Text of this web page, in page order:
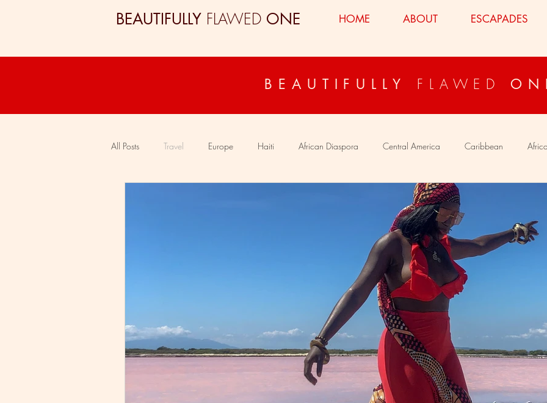
BEAUTIFULLY FLAWED ONE HOME ABOUT ESCAPADES
BEAUTIFULLY FLAWED
All Posts Travel Europe Haiti African Diaspora Central America Caribbean